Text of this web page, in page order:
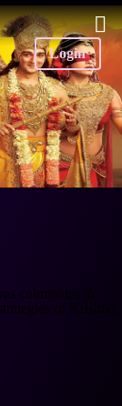
Login
culminates in
of Krishna,